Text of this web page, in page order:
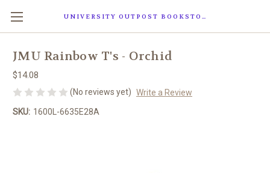
UNIVERSITY OUTPOST BOOKSTORE
JMU Rainbow T's - Orchid
$14.08
(No reviews yet) Write a Review
SKU: 1600L-6635E28A